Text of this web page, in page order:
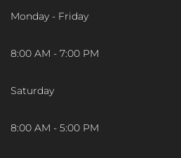
Monday - Friday
8:00 AM - 7:00 PM
Saturday
8:00 AM - 5:00 PM